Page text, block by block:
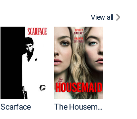
View all
Scarface The Housemaid